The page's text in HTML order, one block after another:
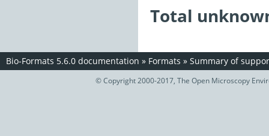
Total
Bio-Formats 5.6.0 documentation » Formats » Summary of
© Copyright 2000-2017, The Open Microscopy